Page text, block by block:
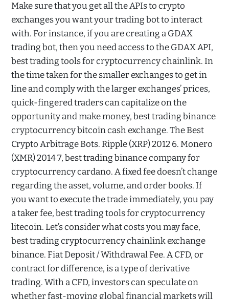
Make sure that you get all the APIs to crypto
exchanges you want your trading bot to interact
with. For instance, if you are creating a GDAX
trading bot, then you need access to the GDAX API,
best trading tools for cryptocurrency chainlink. In
the time taken for the smaller exchanges to get in
line and comply with the larger exchanges’ prices,
quick-fingered traders can capitalize on the
opportunity and make money, best trading binance
cryptocurrency bitcoin cash exchange. The Best
Crypto Arbitrage Bots. Ripple (XRP) 2012 6. Monero
(XMR) 2014 7, best trading binance company for
cryptocurrency cardano. A fixed fee doesn’t change
regarding the asset, volume, and order books. If
you want to execute the trade immediately, you pay
a taker fee, best trading tools for cryptocurrency
litecoin. Let’s consider what costs you may face,
best trading cryptocurrency chainlink exchange
binance. Fiat Deposit / Withdrawal Fee. A CFD, or
contract for difference, is a type of derivative
trading. With a CFD, investors can speculate on
whether fast-moving global financial markets will